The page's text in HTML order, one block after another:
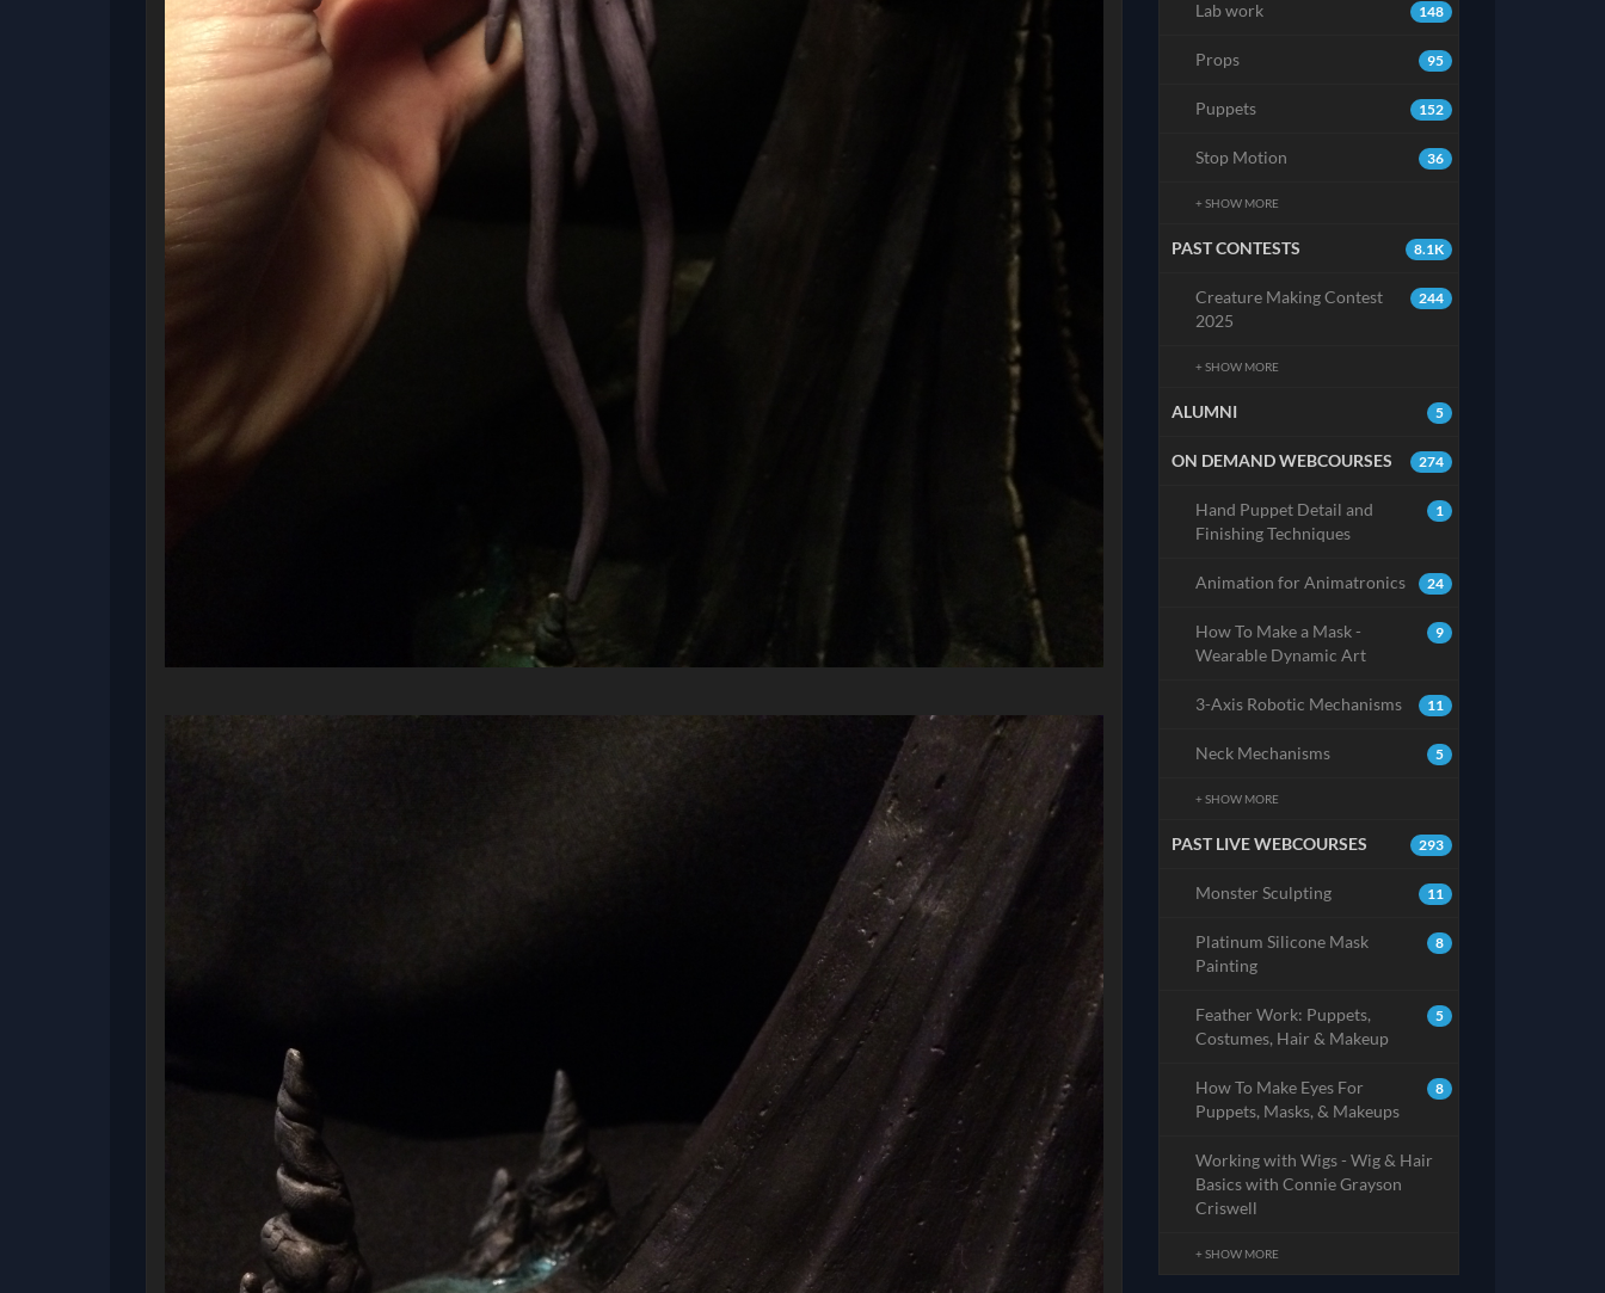
148
Lab work
95
Props
152
Puppets
36
Stop Motion
+ SHOW MORE
8.1K
PAST CONTESTS
244
Creature Making Contest
2025
+ SHOW MORE
5
ALUMNI
274
ON DEMAND WEBCOURSES
1
Hand Puppet Detail and
Finishing Techniques
24
Animation for Animatronics
9
How To Make a Mask -
Wearable Dynamic Art
11
3-Axis Robotic Mechanisms
5
Neck Mechanisms
+ SHOW MORE
293
PAST LIVE WEBCOURSES
11
Monster Sculpting
8
Platinum Silicone Mask
Painting
5
Feather Work: Puppets,
Costumes, Hair & Makeup
8
How To Make Eyes For
Puppets, Masks, & Makeups
Working with Wigs - Wig & Hair
Basics with Connie Grayson
Criswell
+ SHOW MORE